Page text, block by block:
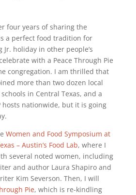
four years of sharing the
a perfect food tradition for
holiday in other people’s
with a Peace Through Pie
congregation. I am thrilled that
more than two dozen local
in Central Texas, and a
hosts nationwide, but it is going
Women and Food Symposium at
– Austin’s Food Lab, where I
several noted women, including
and author Laura Shapiro and
Kim Severson. Then, I will
Pie, which is re-kindling